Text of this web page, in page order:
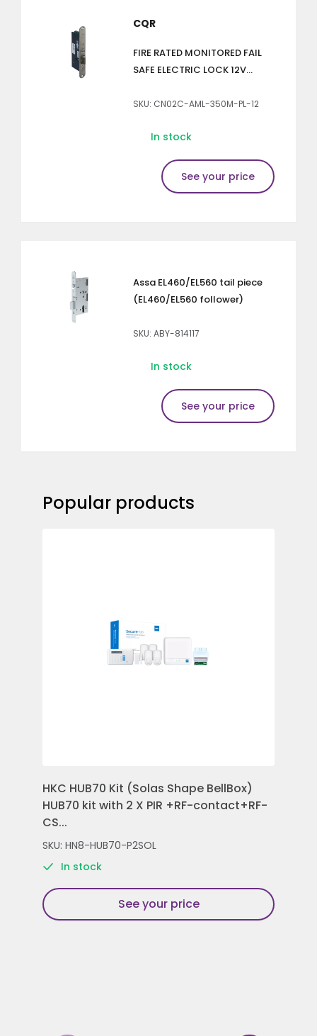
CQR
FIRE RATED MONITORED FAIL
SAFE ELECTRIC LOCK 12V...
SKU: CN02C-AML-350M-PL-12
In stock
See your price
Assa EL460/EL560 tail piece
(EL460/EL560 follower)
SKU: ABY-814117
In stock
See your price
Popular products
HKC HUB70 Kit (Solas Shape BellBox)
HUB70 kit with 2 X PIR +RF-contact+RF-
CS...
SKU: HN8-HUB70-P2SOL
In stock
See your price